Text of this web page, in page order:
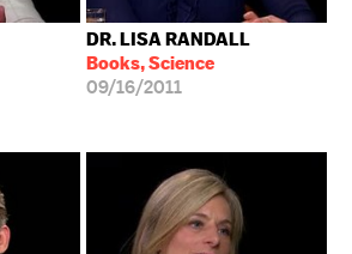
DR. LISA RANDALL
Books, Science
09/16/2011